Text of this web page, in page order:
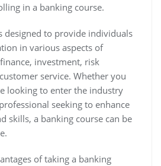
in a banking course.
designed to provide individuals
in various aspects of
investment, risk
service. Whether you
looking to enter the industry
seeking to enhance
skills, a banking course can be
of taking a banking